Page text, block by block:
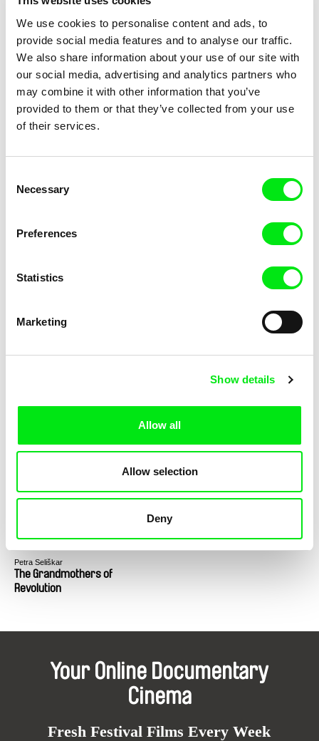
We use cookies to personalise content and ads, to
provide social media features and to analyse our traffic.
We also share information about your use of our site with
our social media, advertising and analytics partners who
may combine it with other information that you’ve
provided to them or that they’ve collected from your use
of their services.
Selection
Necessary
Preferences
Statistics
Marketing
Show details
Allow all
Allow selection
Deny
Alex Brendea
Teach
Vlad Petri
Where Are You, Bucharest?
the Secret Service
The Beast Is Still Alive
Gábor Hörcher
Petra Seliškar
The Grandmothers of
Revolution
Your Online Documentary
Cinema
Fresh Festival Films Every Week